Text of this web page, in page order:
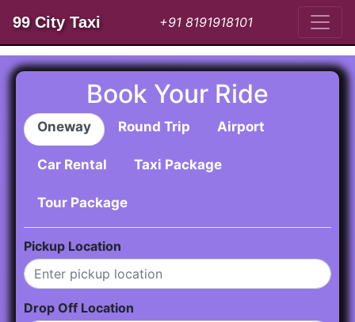
99 City Taxi +91 8191918101
Book Your Ride
Oneway Round Trip Airport
Car Rental Taxi Package
Tour Package
Pickup Location
Drop Off Location